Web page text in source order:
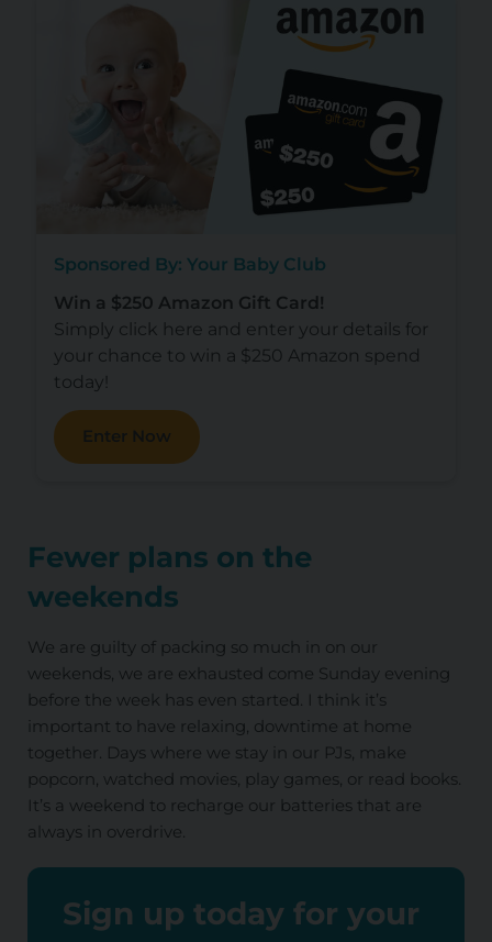
Sponsored By: Your Baby Club
Win a $250 Amazon Gift Card!
Simply click here and enter your details for
your chance to win a $250 Amazon spend
today!
Enter Now
Fewer plans on the
weekends
We are guilty of packing so much in on our
weekends, we are exhausted come Sunday evening
before the week has even started. I think it’s
important to have relaxing, downtime at home
together. Days where we stay in our PJs, make
popcorn, watched movies, play games, or read books.
It’s a weekend to recharge our batteries that are
always in overdrive.
Sign up today for your